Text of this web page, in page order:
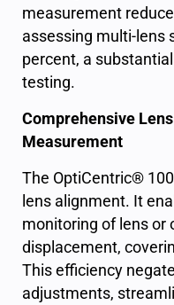
measurement
assessing multi-lens
percent, a
testing.
Comprehensive
Measurement
The OptiCentric®
lens alignment. It
monitoring of lens or
displacement,
This efficiency
adjustments,